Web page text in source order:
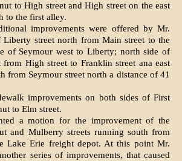
to High street and High street on the east
to the first alley.
improve­ments were offered by Mr.
Liberty street north from Main street to the
of Seymour west to Liberty; north side of
from High street to Franklin street ana east
from Seymour street north a distance of 41
improvements on both sides of First
to Elm street.
a motion for the improvement of the
and Mulberry streets running south from
Lake Erie freight depot. At this point Mr.
series of improvements, that caused